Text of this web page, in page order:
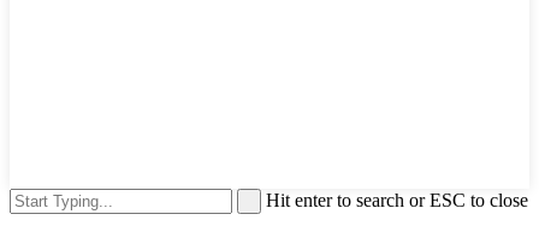
Hit enter to search or ESC to close